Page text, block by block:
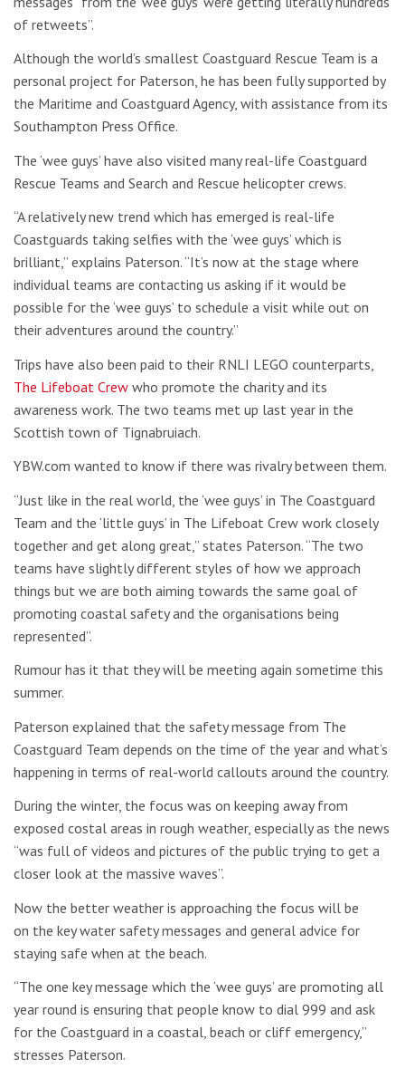
of retweets”.
Although the world’s smallest Coastguard Rescue Team is a
personal project for Paterson, he has been fully supported by
the Maritime and Coastguard Agency, with assistance from its
Southampton Press Office.
The ‘wee guys’ have also visited many real-life Coastguard
Rescue Teams and Search and Rescue helicopter crews.
“A relatively new trend which has emerged is real-life
Coastguards taking selfies with the ‘wee guys’ which is
brilliant,” explains Paterson. “It’s now at the stage where
individual teams are contacting us asking if it would be
possible for the ‘wee guys’ to schedule a visit while out on
their adventures around the country.”
Trips have also been paid to their RNLI LEGO counterparts,
The Lifeboat Crew who promote the charity and its
awareness work. The two teams met up last year in the
Scottish town of Tignabruiach.
YBW.com wanted to know if there was rivalry between them.
“Just like in the real world, the ‘wee guys’ in The Coastguard
Team and the ‘little guys’ in The Lifeboat Crew work closely
together and get along great,” states Paterson.“The two
teams have slightly different styles of how we approach
things but we are both aiming towards the same goal of
promoting coastal safety and the organisations being
represented”.
Rumour has it that they will be meeting again sometime this
summer.
Paterson explained that the safety message from The
Coastguard Team depends on the time of the year and what’s
happening in terms of real-world callouts around the country.
During the winter, the focus was on keeping away from
exposed costal areas in rough weather, especially as the news
“was full of videos and pictures of the public trying to get a
closer look at the massive waves”.
Now the better weather is approaching the focus will be
on the key water safety messages and general advice for
staying safe when at the beach.
“The one key message which the ‘wee guys’ are promoting all
year round is ensuring that people know to dial 999 and ask
for the Coastguard in a coastal, beach or cliff emergency,”
stresses Paterson.